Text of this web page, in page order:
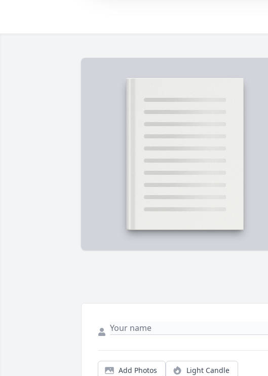
Add Photos Light Candle